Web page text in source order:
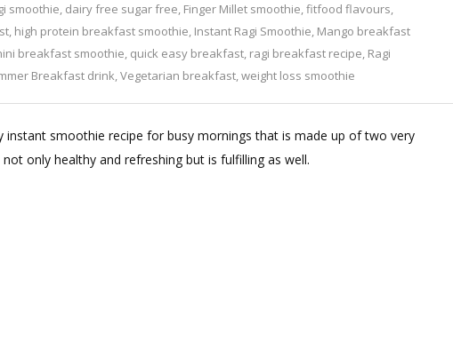
smoothie, dairy free sugar free, Finger Millet smoothie,fitfood flavours,
, high protein breakfast smoothie, Instant Ragi Smoothie, Mango breakfast
breakfast smoothie, quick easy breakfast, ragi breakfast recipe, Ragi
Breakfast drink,Vegetarian breakfast,weight loss smoothie
Leave
a
Comment
on
Ragi
Smoothie
instant smoothie recipe for busy mornings that is made up of two very
only healthy and refreshing but is fulfilling as well.